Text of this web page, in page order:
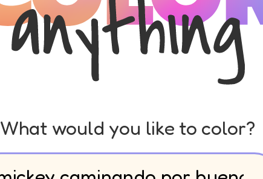
What would you like to color?